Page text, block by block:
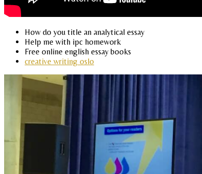
How do you title an analytical essay
Help me with ipc homework
Free online english essay books
creative writing oslo